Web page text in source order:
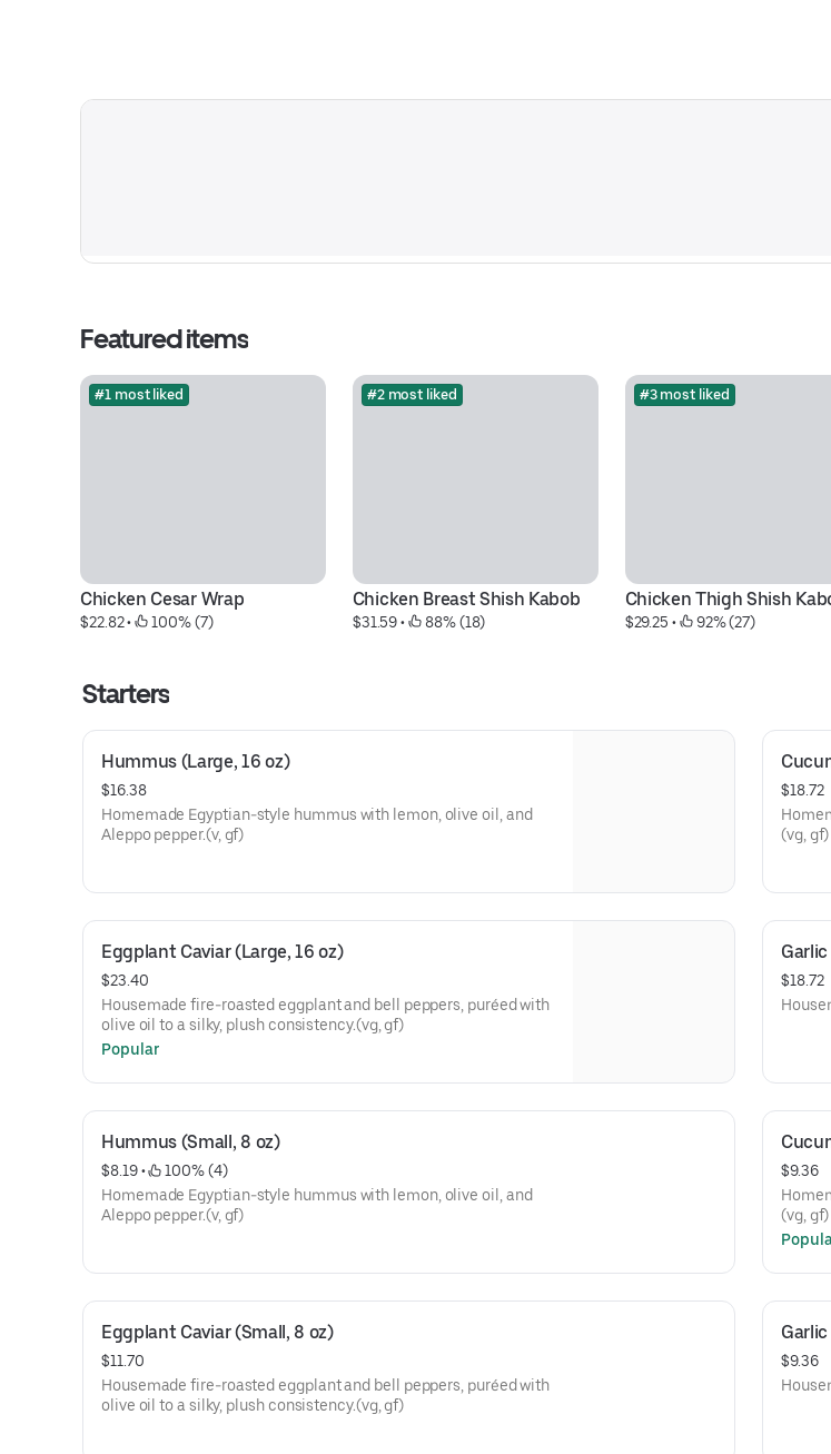
Featured items
#1 most liked
Chicken Cesar Wrap
$22.82 • 100% (7)
#2 most liked
Chicken Breast Shish Kabob
$31.59 • 88% (18)
#3 most liked
Chicken Thigh Shish
$29.25 • 92% (27)
Starters
Hummus (Large, 16 oz)
$16.38
Homemade Egyptian-style hummus with lemon, olive oil, and
Aleppo pepper.(v, gf)
$18.72
(vg, gf)
Eggplant Caviar (Large, 16 oz)
$23.40
Housemade fire-roasted eggplant and bell peppers, puréed with
olive oil to a silky, plush consistency.(vg, gf)
Popular
$18.72
Hummus (Small, 8 oz)
$8.19 •
100% (4)
Homemade Egyptian-style hummus with lemon, olive oil, and
Aleppo pepper.(v, gf)
$9.36
(vg, gf)
Eggplant Caviar (Small, 8 oz)
$11.70
Housemade fire-roasted eggplant and bell peppers, puréed with
olive oil to a silky, plush consistency.(vg, gf)
$9.36